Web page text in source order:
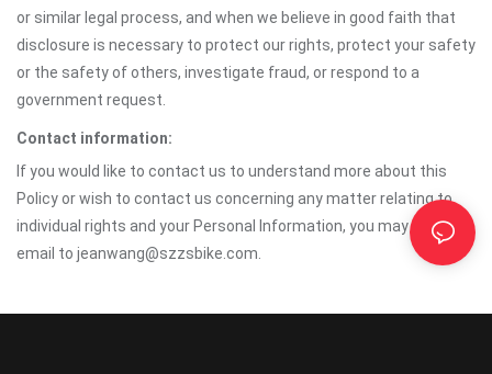
or similar legal process, and when we believe in good faith that
disclosure is necessary to protect our rights, protect your safety
or the safety of others, investigate fraud, or respond to a
government request.
Contact information:
If you would like to contact us to understand more about this
Policy or wish to contact us concerning any matter relating to
individual rights and your Personal Information, you may send an
email to jeanwang@szzsbike.com.